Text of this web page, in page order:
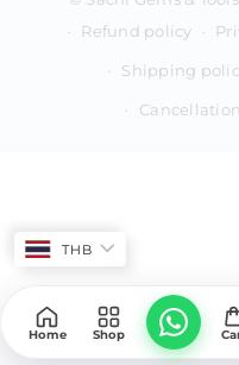
Refund policy
Shipping
Home Shop
THB